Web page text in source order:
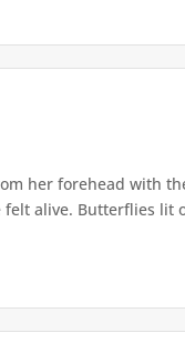
her forehead with
alive. Butterflies lit